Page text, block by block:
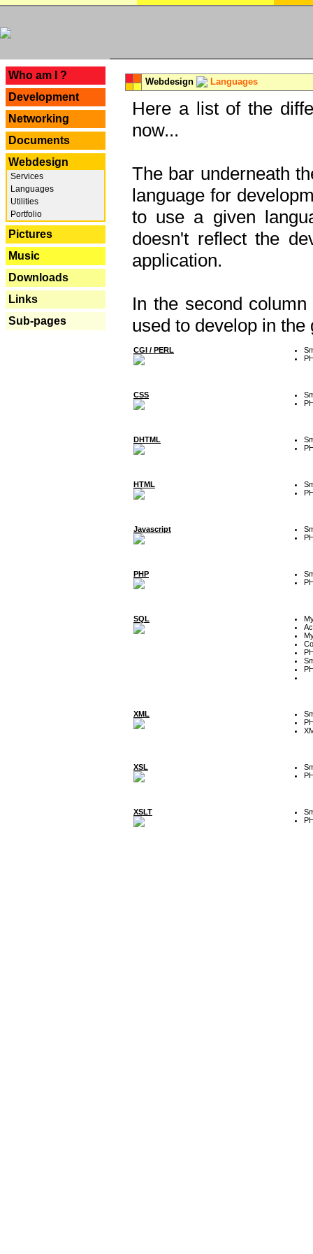
Who am I ?
Development
Networking
Documents
Webdesign
Services
Languages
Utilities
Portfolio
Pictures
Music
Downloads
Links
Sub-pages
Webdesign Languages
Here a list of the
now...
The bar underneath
language for
to use a given
doesn't reflect the
application.
In the second
used to develop in the
CGI / PERL
CSS
DHTML
HTML
Javascript
PHP
SQL
XML
XSL
XSLT